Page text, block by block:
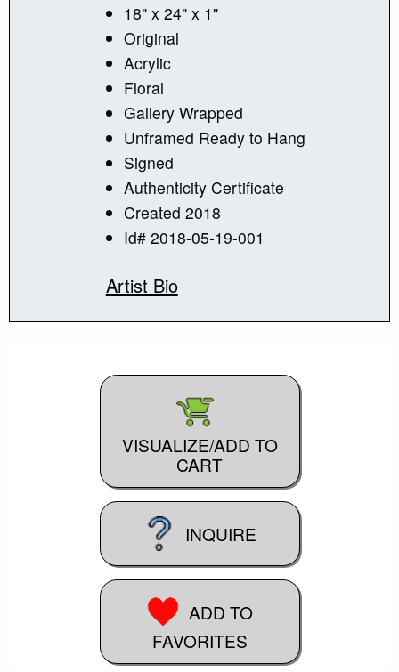
18" x 24" x 1"
Original
Acrylic
Floral
Gallery Wrapped
Unframed Ready to Hang
Signed
Authenticity Certificate
Created 2018
Id# 2018-05-19-001
Artist Bio
VISUALIZE/ADD TO
CART
INQUIRE
ADD TO
FAVORITES